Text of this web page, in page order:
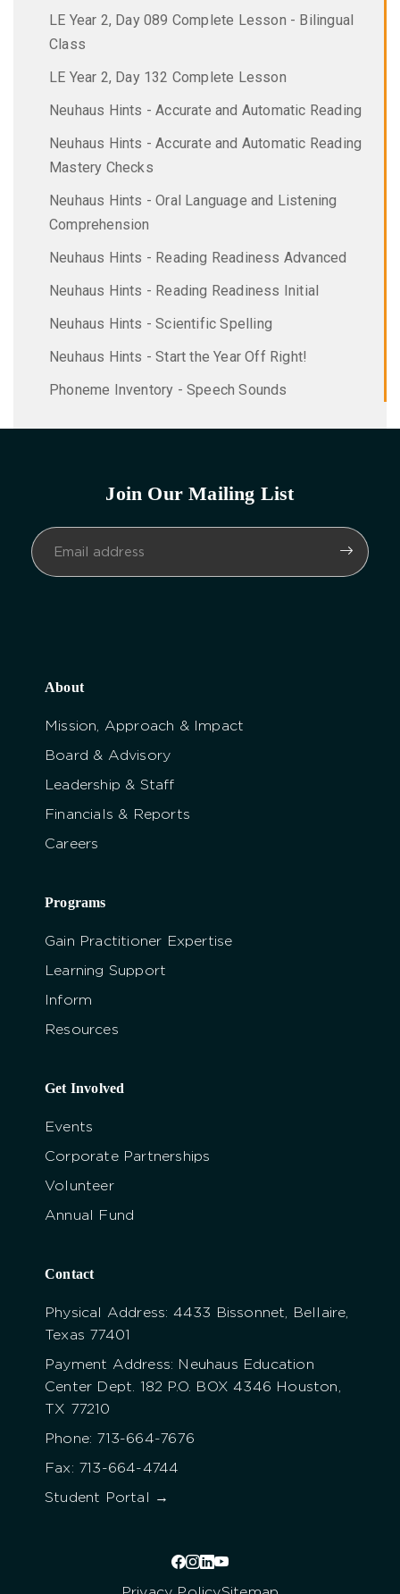
LE Year 2, Day 089 Complete Lesson - Bilingual
Class
LE Year 2, Day 132 Complete Lesson
Neuhaus Hints - Accurate and Automatic Reading
Neuhaus Hints - Accurate and Automatic Reading
Mastery Checks
Neuhaus Hints - Oral Language and Listening
Comprehension
Neuhaus Hints - Reading Readiness Advanced
Neuhaus Hints - Reading Readiness Initial
Neuhaus Hints - Scientific Spelling
Neuhaus Hints - Start the Year Off Right!
Phoneme Inventory - Speech Sounds
Join Our Mailing List
About
Mission, Approach & Impact
Board & Advisory
Leadership & Staff
Financials & Reports
Careers
Programs
Gain Practitioner Expertise
Learning Support
Inform
Resources
Get Involved
Events
Corporate Partnerships
Volunteer
Annual Fund
Contact
Physical Address: 4433 Bissonnet, Bellaire,
Texas 77401
Payment Address: Neuhaus Education
Center Dept. 182 P.O. BOX 4346 Houston,
TX 77210
Phone: 713-664-7676
Fax: 713-664-4744
Student Portal →